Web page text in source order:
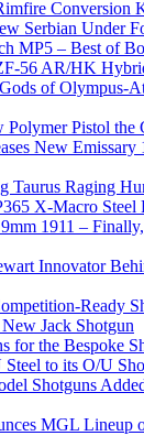
Conversion
Serbian Under
MP5 – Best of
56 AR/HK
of Olympus-
Polymer Pistol the
New
Taurus Raging
X-Macro Steel
1911 –
Innovator
Ready
Jack Shotgun
for the Bespoke
to its O/U
Shotguns
MGL Lineup